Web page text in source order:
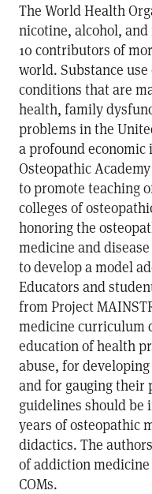
The World Health
nicotine, alcohol,
10 contributors of
world. Substance
conditions that are
health, family
problems in the
a profound
Osteopathic
to promote teaching
colleges of
honoring the
medicine and
to develop a model
Educators and
from Project
medicine curriculum
education of health
abuse, for
and for gauging their
guidelines should be
years of osteopathic
didactics. The
of addiction
COMs.